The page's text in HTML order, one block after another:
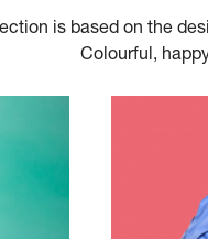
is based on the
Colourful,